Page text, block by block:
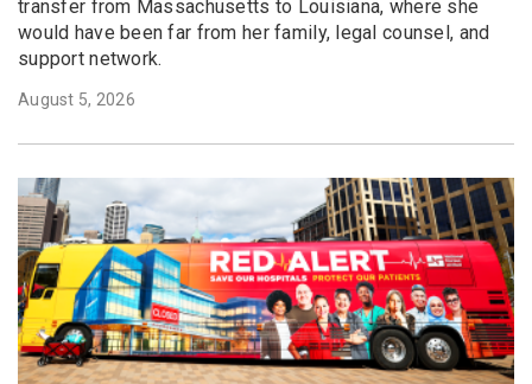
transfer from Massachusetts to Louisiana, where she
would have been far from her family, legal counsel, and
support network.
August 5, 2026